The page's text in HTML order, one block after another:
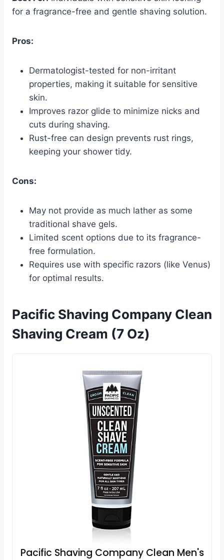
for a fragrance-free and gentle shaving solution.
Pros:
Dermatologist-tested for non-irritant
properties, making it suitable for sensitive
skin.
Improves razor glide to minimize nicks and
cuts during shaving.
Rust-free can design prevents rust rings,
keeping your shower tidy.
Cons:
May not provide as much lather as some
traditional shave gels.
Limited scent options due to its fragrance-
free formulation.
Requires use with specific razors (like Venus)
for optimal results.
Pacific Shaving Company Clean
Shaving Cream (7 Oz)
Pacific Shaving Company Clean Men's